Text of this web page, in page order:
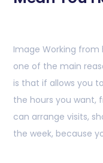
Image Working
one of the main
is that if allows you
the hours you want,
can arrange visits,
the week, because